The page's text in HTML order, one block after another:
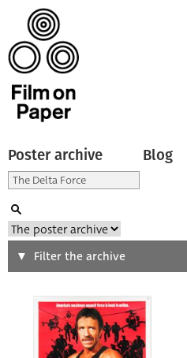
Poster archive Blog
Search
Type of poster
Filter the archive